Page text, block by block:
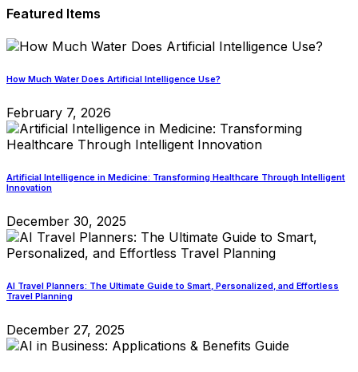
Featured Items
How Much Water Does Artificial Intelligence Use?
February 7, 2026
Artificial Intelligence in Medicine: Transforming Healthcare Through Intelligent
Innovation
December 30, 2025
AI Travel Planners: The Ultimate Guide to Smart, Personalized, and Effortless
Travel Planning
December 27, 2025